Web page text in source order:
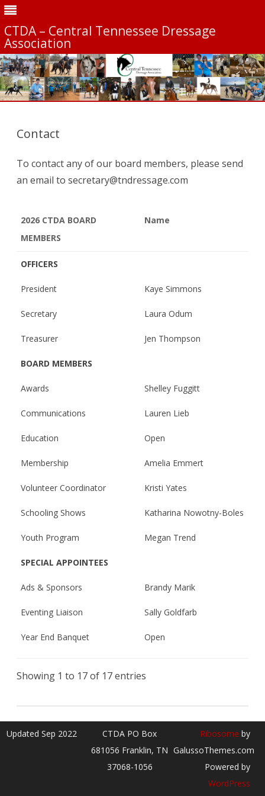
CTDA – Central Tennessee Dressage
Association
Contact
To contact any of our board members, please send
an email to secretary@tndressage.com
2026 CTDA BOARD
MEMBERS
Name
2026 CTDA BOARD
OFFICERS
President Kaye Simmons
Secretary Laura Odum
Treasurer Jen Thompson
BOARD MEMBERS
Awards Shelley Fuggitt
Communications Lauren Lieb
Education Open
Membership Amelia Emmert
Volunteer Coordinator Kristi Yates
Schooling Shows Katharina Nowotny-Boles
Youth Program Megan Trend
SPECIAL APPOINTEES
Ads & Sponsors Brandy Marik
Eventing Liaison Sally Goldfarb
Year End Banquet Open
Showing 1 to 17 of 17 entries
Updated Sep 2022
CTDA PO Box
681056 Franklin, TN
37068-1056
Ribosome by
GalussoThemes.com
Powered by
WordPress